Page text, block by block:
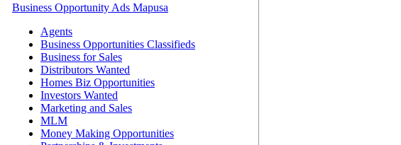
Business Opportunity Ads Mapusa
Agents
Business Opportunities Classifieds
Business for Sales
Distributors Wanted
Homes Biz Opportunities
Investors Wanted
Marketing and Sales
MLM
Money Making Opportunities